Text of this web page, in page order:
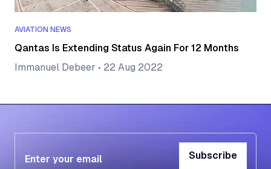
AVIATION NEWS
Qantas Is Extending Status Again For 12 Months
Immanuel Debeer • 22 Aug 2022
Subscribe